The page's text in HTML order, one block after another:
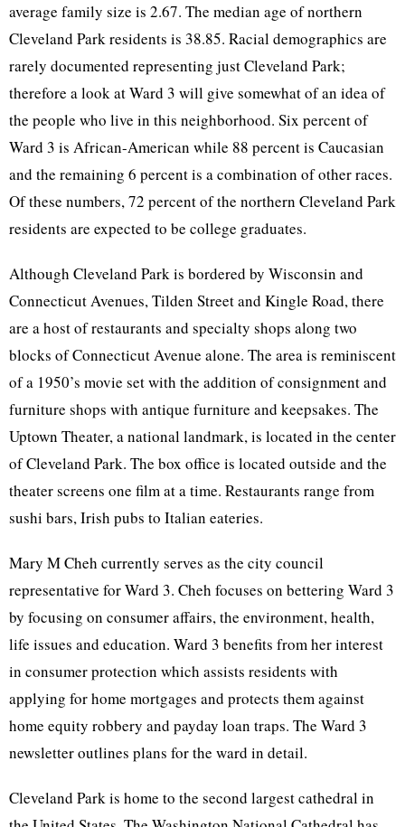
average family size is 2.67. The median age of northern
Cleveland Park residents is 38.85. Racial demographics are
rarely documented representing just Cleveland Park;
therefore a look at Ward 3 will give somewhat of an idea of
the people who live in this neighborhood. Six percent of
Ward 3 is African-American while 88 percent is Caucasian
and the remaining 6 percent is a combination of other races.
Of these numbers, 72 percent of the northern Cleveland Park
residents are expected to be college graduates.
Although Cleveland Park is bordered by Wisconsin and
Connecticut Avenues, Tilden Street and Kingle Road, there
are a host of restaurants and specialty shops along two
blocks of Connecticut Avenue alone. The area is reminiscent
of a 1950’s movie set with the addition of consignment and
furniture shops with antique furniture and keepsakes. The
Uptown Theater, a national landmark, is located in the center
of Cleveland Park. The box office is located outside and the
theater screens one film at a time. Restaurants range from
sushi bars, Irish pubs to Italian eateries.
Mary M Cheh currently serves as the city council
representative for Ward 3. Cheh focuses on bettering Ward 3
by focusing on consumer affairs, the environment, health,
life issues and education. Ward 3 benefits from her interest
in consumer protection which assists residents with
applying for home mortgages and protects them against
home equity robbery and payday loan traps. The Ward 3
newsletter outlines plans for the ward in detail.
Cleveland Park is home to the second largest cathedral in